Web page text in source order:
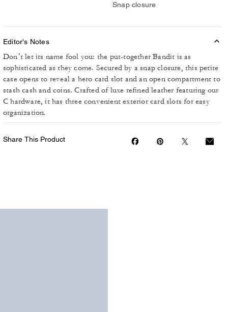
Snap closure
Editor's Notes
Don’t let its name fool you: the put-together Bandit is as
sophisticated as they come. Secured by a snap closure, this petite
case opens to reveal a hero card slot and an open compartment to
stash cash and coins. Crafted of luxe refined leather featuring our
C hardware, it has three convenient exterior card slots for easy
organization.
Share This Product